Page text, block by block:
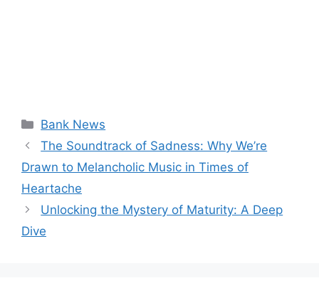
Categories
Bank News
The Soundtrack of Sadness: Why We’re
Drawn to Melancholic Music in Times of
Heartache
Unlocking the Mystery of Maturity: A Deep
Dive